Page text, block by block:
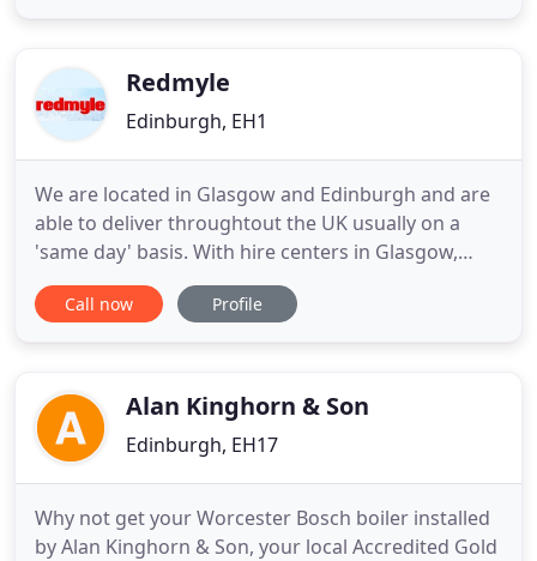
plumbing andRedmyle
Edinburgh, EH1
We are located in Glasgow and Edinburgh and are
able to deliver throughtout the UK usually on a
'same day' basis. With hire centers in Glasgow,
Edinburgh Manchester, Newcastle and Dundee, we
specialise in heater hire glasgow air conditioning
cooling
Call now Profile
Alan Kinghorn & Son
Edinburgh, EH17
Why not get your Worcester Bosch boiler installed
by Alan Kinghorn & Son, your local Accredited Gold